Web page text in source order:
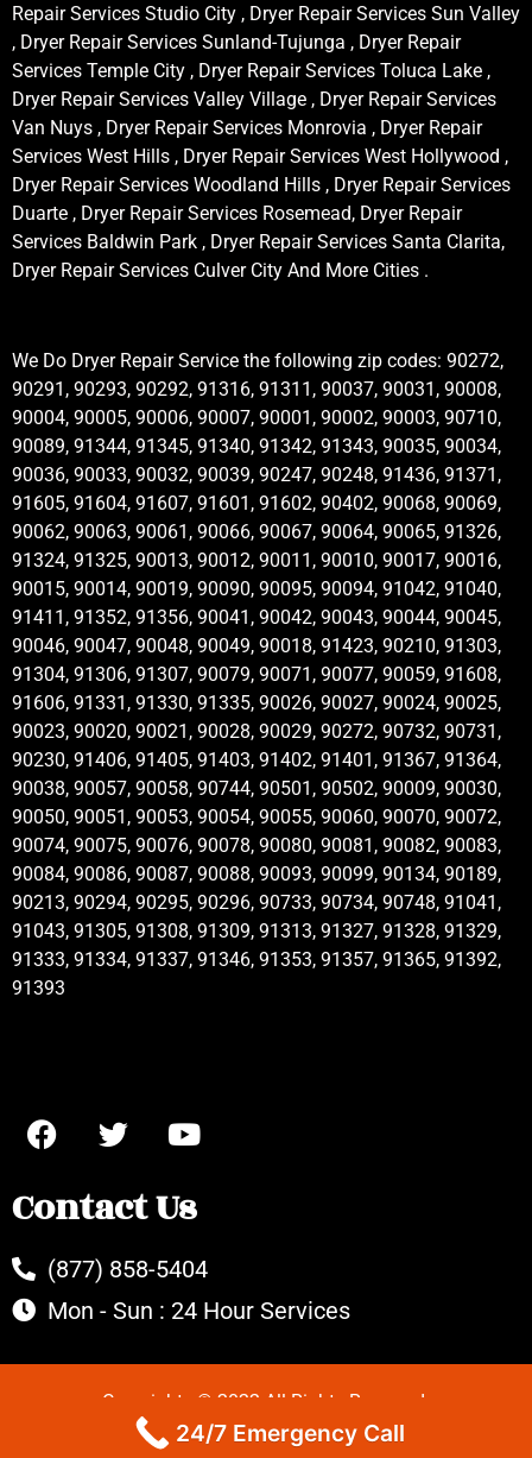
Repair Services Studio City , Dryer Repair Services Sun Valley
, Dryer Repair Services Sunland-Tujunga , Dryer Repair
Services Temple City , Dryer Repair Services Toluca Lake ,
Dryer Repair Services Valley Village , Dryer Repair Services
Van Nuys , Dryer Repair Services Monrovia , Dryer Repair
Services West Hills , Dryer Repair Services West Hollywood ,
Dryer Repair Services Woodland Hills , Dryer Repair Services
Duarte , Dryer Repair Services Rosemead, Dryer Repair
Services Baldwin Park , Dryer Repair Services Santa Clarita,
Dryer Repair Services Culver City And More Cities .
We Do Dryer Repair Service the following zip codes: 90272,
90291, 90293, 90292, 91316, 91311, 90037, 90031, 90008,
90004, 90005, 90006, 90007, 90001, 90002, 90003, 90710,
90089, 91344, 91345, 91340, 91342, 91343, 90035, 90034,
90036, 90033, 90032, 90039, 90247, 90248, 91436, 91371,
91605, 91604, 91607, 91601, 91602, 90402, 90068, 90069,
90062, 90063, 90061, 90066, 90067, 90064, 90065, 91326,
91324, 91325, 90013, 90012, 90011, 90010, 90017, 90016,
90015, 90014, 90019, 90090, 90095, 90094, 91042, 91040,
91411, 91352, 91356, 90041, 90042, 90043, 90044, 90045,
90046, 90047, 90048, 90049, 90018, 91423, 90210, 91303,
91304, 91306, 91307, 90079, 90071, 90077, 90059, 91608,
91606, 91331, 91330, 91335, 90026, 90027, 90024, 90025,
90023, 90020, 90021, 90028, 90029, 90272, 90732, 90731,
90230, 91406, 91405, 91403, 91402, 91401, 91367, 91364,
90038, 90057, 90058, 90744, 90501, 90502, 90009, 90030,
90050, 90051, 90053, 90054, 90055, 90060, 90070, 90072,
90074, 90075, 90076, 90078, 90080, 90081, 90082, 90083,
90084, 90086, 90087, 90088, 90093, 90099, 90134, 90189,
90213, 90294, 90295, 90296, 90733, 90734, 90748, 91041,
91043, 91305, 91308, 91309, 91313, 91327, 91328, 91329,
91333, 91334, 91337, 91346, 91353, 91357, 91365, 91392,
91393
Contact Us
(877) 858-5404
Mon - Sun : 24 Hour Services
Copyrights © 2022 All Rights Reserved.
24/7 Emergency Call